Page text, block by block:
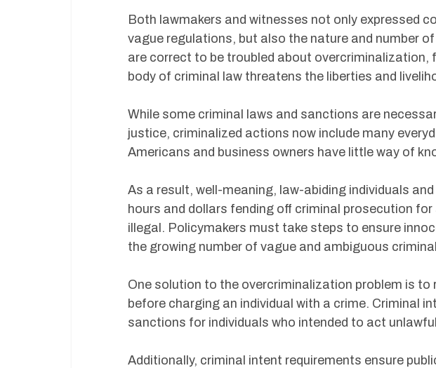
Both lawmakers and witnesses not only expressed
vague regulations, but also the nature and number
are correct to be troubled about overcriminalization,
body of criminal law threatens the liberties and
While some criminal laws and sanctions are
justice, criminalized actions now include many
Americans and business owners have little way of
As a result, well-meaning, law-abiding individuals
hours and dollars fending off criminal prosecution
illegal. Policymakers must take steps to ensure
the growing number of vague and ambiguous
One solution to the overcriminalization problem is
before charging an individual with a crime. Criminal
sanctions for individuals who intended to act
Additionally, criminal intent requirements ensure